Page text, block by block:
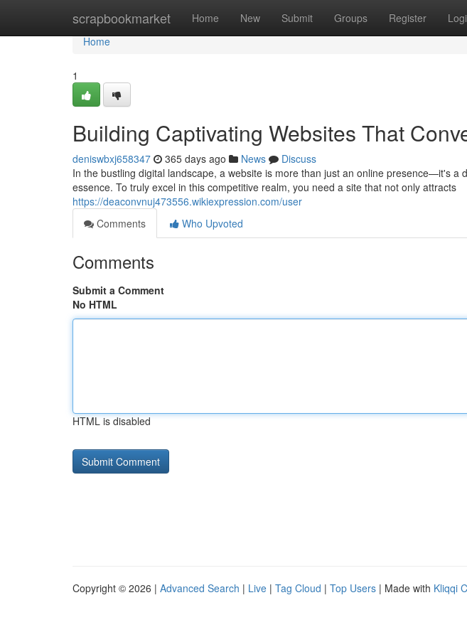
scrapbookmarket Home New Submit Groups Register
Home
Home
1
Building Captivating Websites That
deniswbxj658347 365 days ago News
Discuss
In the bustling digital landscape, a website is more than just an online presence—it's a
essence. To truly excel in this competitive realm, you need a site that not only attracts
https://deaconvnuj473556.wikiexpression.com/user
Comments
Who Upvoted
Comments
Submit a Comment
No HTML
HTML is disabled
Copyright © 2026 | Advanced Search | Live | Tag Cloud | Top Users | Made with Kliqqi